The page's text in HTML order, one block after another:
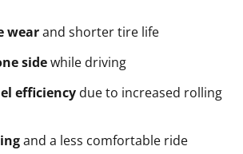
wearand shorter tire life
sidewhile driving
efficiency due to increased rolling
and a less comfortable ride